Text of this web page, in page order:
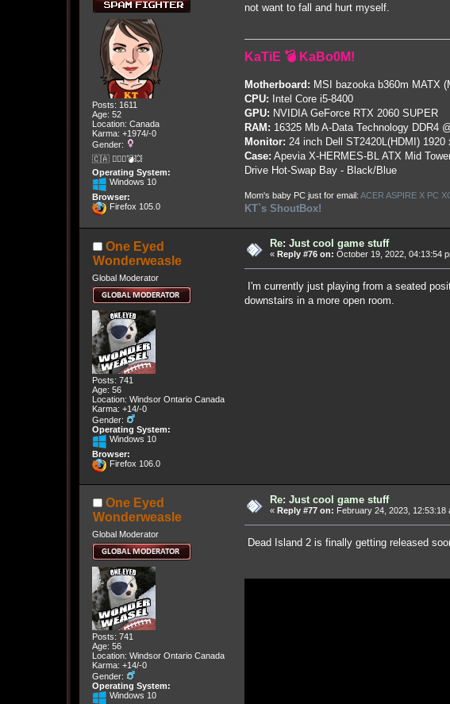
Posts: 1611
Age: 52
Location: Canada
Karma: +1974/-0
Gender:
🇨🇦 🤦🏽‍♀️💣💥
Operating System:
Windows 10
Browser:
Firefox 105.0
not want to fall and hurt myself.
KaTiE 💣 KaBo0M!
Motherboard: MSI bazooka b360m MATX
CPU: Intel Core i5-8400
GPU: NVIDIA GeForce RTX 2060 SUPER
RAM: 16325 Mb A-Data Technology DDR4
Monitor: 24 inch Dell ST2420L(HDMI) 1920
Case: Apevia X-HERMES-BL ATX Mid
Drive Hot-Swap Bay - Black/Blue
Mom's baby PC just for email: ACER ASPIRE X PC
KT`s ShoutBox!
One Eyed
Wonderweasle
Global Moderator
Posts: 741
Age: 56
Location: Windsor Ontario Canada
Karma: +14/-0
Gender:
Operating System:
Windows 10
Browser:
Firefox 106.0
Re: Just cool game stuff
« Reply #76 on: October 19, 2022, 04:13:54
I'm currently just playing from a seated
downstairs in a more open room.
One Eyed
Wonderweasle
Global Moderator
Posts: 741
Age: 56
Location: Windsor Ontario Canada
Karma: +14/-0
Gender:
Operating System:
Windows 10
Re: Just cool game stuff
« Reply #77 on: February 24, 2023, 12:53:18
Dead Island 2 is finally getting released